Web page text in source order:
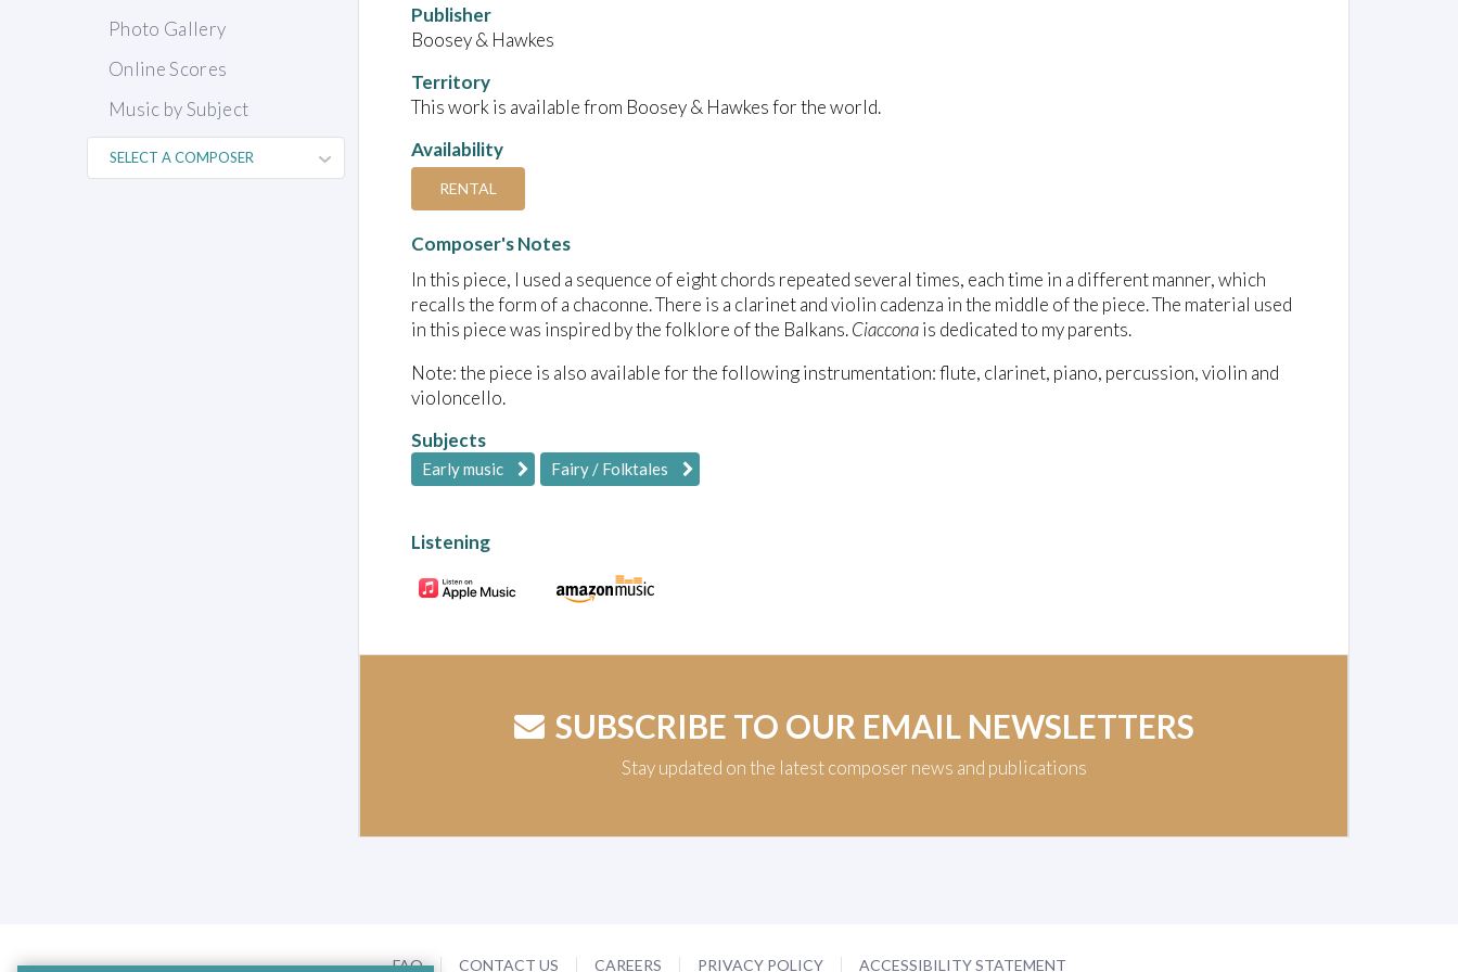
Photo Gallery
Online Scores
Music by Subject
Publisher
Boosey & Hawkes
Territory
This work is available from Boosey & Hawkes for the world.
Availability
RENTAL
Composer's Notes
In this piece, I used a sequence of eight chords repeated several times, each time in a different manner, which
recalls the form of a chaconne. There is a clarinet and violin cadenza in the middle of the piece. The material used
in this piece was inspired by the folklore of the Balkans.Ciacconais dedicated to my parents.
Note: the piece is also available for the following instrumentation: flute, clarinet, piano, percussion, violin and
violoncello.
Subjects
Early music Fairy / Folktales
Listening
SUBSCRIBE TO OUR EMAIL NEWSLETTERS
Stay updated on the latest composer news and publications
FAQ CONTACT US CAREERS PRIVACY POLICY ACCESSIBILITY STATEMENT